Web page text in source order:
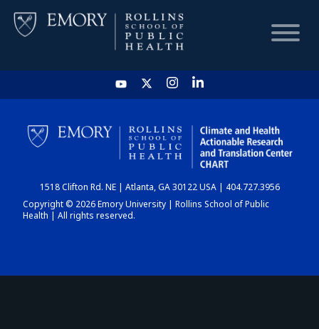
HOME
CHART
DASHBOARD
1518 Clifton Rd. NE | Atlanta, GA 30122 USA | 404.727.3956
Copyright © 2026 Emory University | Rollins School of Public
Health | All rights reserved.